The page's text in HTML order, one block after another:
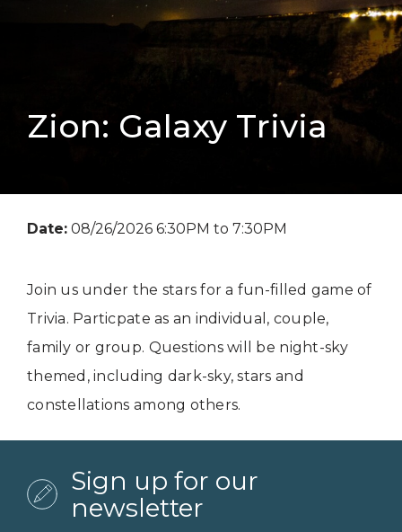
Zion: Galaxy Trivia
Date: 08/26/2026 6:30PM to 7:30PM
Join us under the stars for a fun-filled game of
Trivia. Particpate as an individual, couple,
family or group. Questions will be night-sky
themed, including dark-sky, stars and
constellations among others.
Sign up for our
newsletter